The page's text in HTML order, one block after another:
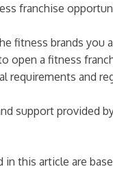
franchise
fitness brands
open a fitness
requirements and
support
this article are